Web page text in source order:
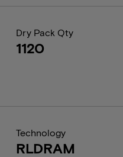
Dry Pack Qty
1120
Technology
RLDRAM